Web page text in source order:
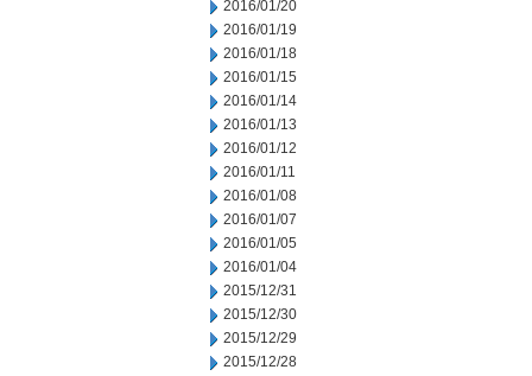
2016/01/20
2016/01/19
2016/01/18
2016/01/15
2016/01/14
2016/01/13
2016/01/12
2016/01/11
2016/01/08
2016/01/07
2016/01/05
2016/01/04
2015/12/31
2015/12/30
2015/12/29
2015/12/28